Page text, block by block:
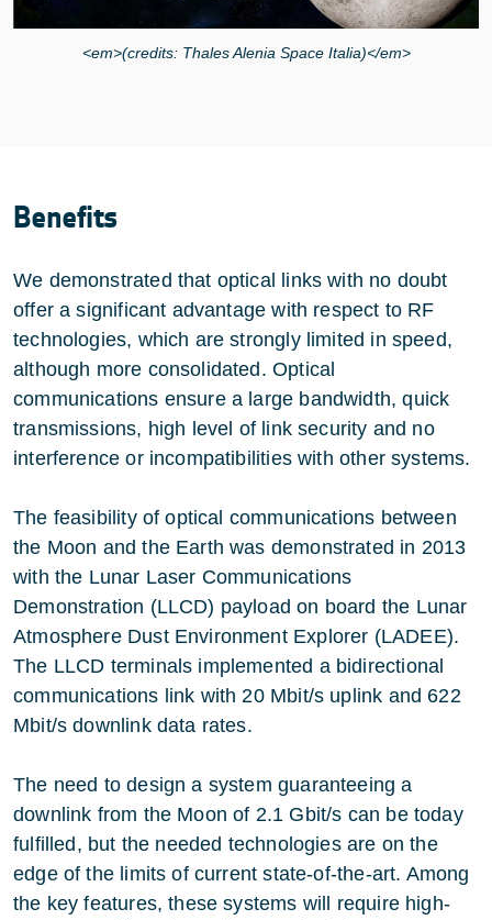
<em>(credits: Thales Alenia Space Italia)</em>
Benefits
We demonstrated that optical links with no doubt
offer a significant advantage with respect to RF
technologies, which are strongly limited in speed,
although more consolidated. Optical
communications ensure a large bandwidth, quick
transmissions, high level of link security and no
interference or incompatibilities with other systems.
The feasibility of optical communications between
the Moon and the Earth was demonstrated in 2013
with the Lunar Laser Communications
Demonstration (LLCD) payload on board the Lunar
Atmosphere Dust Environment Explorer (LADEE).
The LLCD terminals implemented a bidirectional
communications link with 20 Mbit/s uplink and 622
Mbit/s downlink data rates.
The need to design a system guaranteeing a
downlink from the Moon of 2.1 Gbit/s can be today
fulfilled, but the needed technologies are on the
edge of the limits of current state-of-the-art. Among
the key features, these systems will require high-